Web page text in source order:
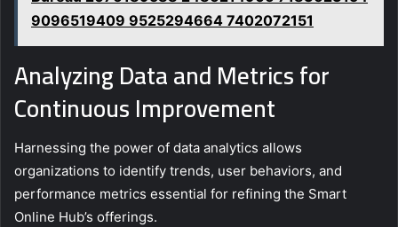
9096519409 9525294664 7402072151
Analyzing Data and Metrics for
Continuous Improvement
Harnessing the power of data analytics allows
organizations to identify trends, user behaviors, and
performance metrics essential for refining the Smart
Online Hub’s offerings.